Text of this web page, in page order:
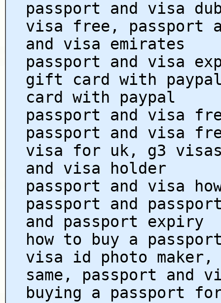
passport and visa
visa free, passport
and visa emirates
passport and visa
gift card with
card with paypal
passport and visa
passport and visa
visa for uk, g3
and visa holder
passport and visa
passport and
and passport expiry
how to buy a
visa id photo
same, passport and
buying a passport